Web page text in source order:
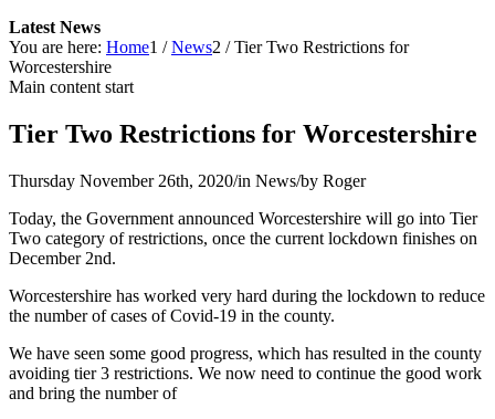
Latest News
You are here: Home1 / News2 / Tier Two Restrictions for
Worcestershire
Main content start
Tier Two Restrictions for Worcestershire
Thursday November 26th, 2020/in News/by Roger
Today, the Government announced Worcestershire will go into Tier
Two category of restrictions, once the current lockdown finishes on
December 2nd.
Worcestershire has worked very hard during the lockdown to reduce
the number of cases of Covid-19 in the county.
We have seen some good progress, which has resulted in the county
avoiding tier 3 restrictions. We now need to continue the good work
and bring the number of